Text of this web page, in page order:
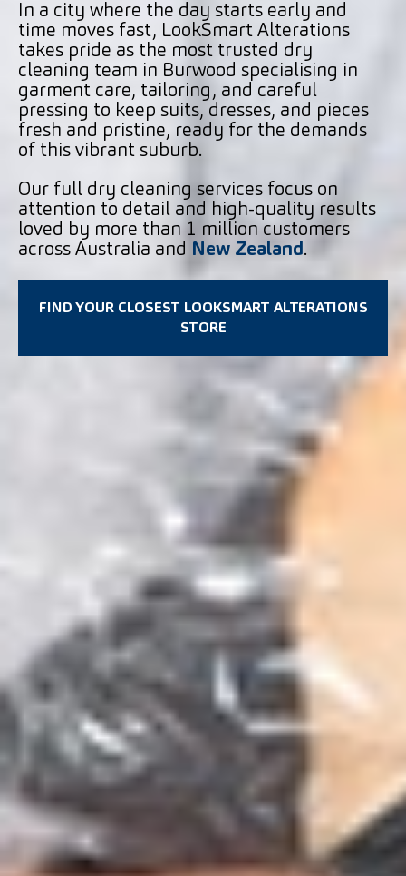
In a city where the day starts early and
time moves fast, LookSmart Alterations
takes pride as the most trusted dry
cleaning team in Burwood specialising in
garment care, tailoring, and careful
pressing to keep suits, dresses, and pieces
fresh and pristine, ready for the demands
of this vibrant suburb.
Our full dry cleaning services focus on
attention to detail and high-quality results
loved by more than 1 million customers
across Australia and New Zealand.
FIND YOUR CLOSEST LOOKSMART ALTERATIONS
STORE